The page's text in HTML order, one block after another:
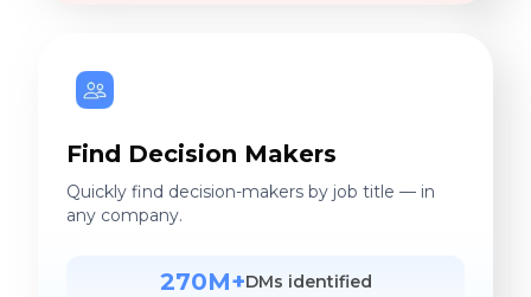
Find Decision Makers
Quickly find decision-makers by job title — in
any company.
270M+DMs identified